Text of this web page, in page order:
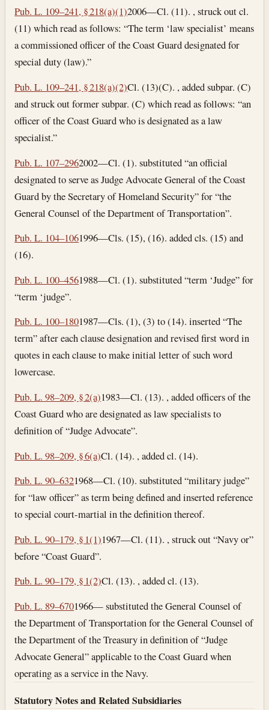
Pub. L. 109–241, § 218(a)(1)2006—Cl. (11). , struck out cl.
(11) which read as follows: “The term ‘law specialist’ means
a commissioned officer of the Coast Guard designated for
special duty (law).”
Pub. L. 109–241, § 218(a)(2)Cl. (13)(C). , added subpar. (C)
and struck out former subpar. (C) which read as follows: “an
officer of the Coast Guard who is designated as a law
specialist.”
Pub. L. 107–2962002—Cl. (1). substituted “an official
designated to serve as Judge Advocate General of the Coast
Guard by the Secretary of Homeland Security” for “the
General Counsel of the Department of Transportation”.
Pub. L. 104–1061996—Cls. (15), (16). added cls. (15) and
(16).
Pub. L. 100–4561988—Cl. (1). substituted “term ‘Judge” for
“term ‘judge”.
Pub. L. 100–1801987—Cls. (1), (3) to (14). inserted “The
term” after each clause designation and revised first word in
quotes in each clause to make initial letter of such word
lowercase.
Pub. L. 98–209, § 2(a)1983—Cl. (13). , added officers of the
Coast Guard who are designated as law specialists to
definition of “Judge Advocate”.
Pub. L. 98–209, § 6(a)Cl. (14). , added cl. (14).
Pub. L. 90–6321968—Cl. (10). substituted “military judge”
for “law officer” as term being defined and inserted reference
to special court-martial in the definition thereof.
Pub. L. 90–179, § 1(1)1967—Cl. (11). , struck out “Navy or”
before “Coast Guard”.
Pub. L. 90–179, § 1(2)Cl. (13). , added cl. (13).
Pub. L. 89–6701966— substituted the General Counsel of
the Department of Transportation for the General Counsel of
the Department of the Treasury in definition of “Judge
Advocate General” applicable to the Coast Guard when
operating as a service in the Navy.
Statutory Notes and Related Subsidiaries